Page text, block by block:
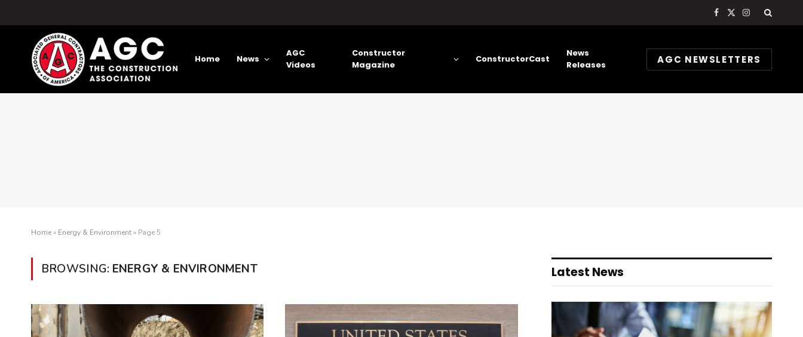
Facebook
X
Instagram
Home News
AGC
Videos
Constructor
Magazine
ConstructorCast
News
Releases
AGC NEWSLETTERS
Home» Energy & Environment» Page 5
BROWSING: ENERGY & ENVIRONMENT Latest News